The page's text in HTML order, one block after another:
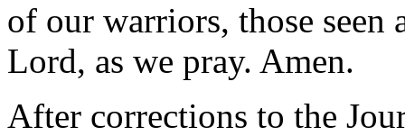
of our warriors, those seen
Lord, as we pray. Amen.
After corrections to the